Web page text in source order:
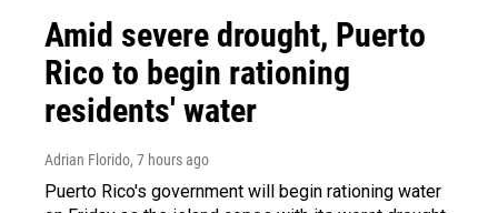
Amid severe drought, Puerto
Rico to begin rationing
residents' water
Adrian Florido, 7 hours ago
Puerto Rico's government will begin rationing water